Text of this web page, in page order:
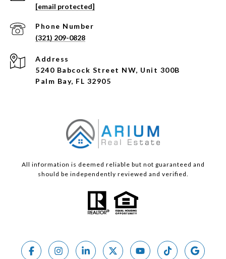
[email protected]
Phone Number
(321) 209-0828
Address
5240 Babcock Street NW, Unit 300B
Palm Bay, FL 32905
All information is deemed reliable but not guaranteed and
should be independently reviewed and verified.